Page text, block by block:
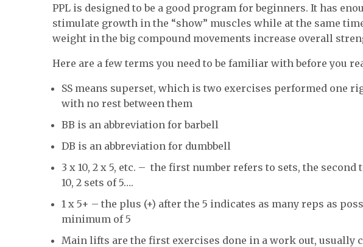
PPL is designed to be a good program for beginners. It has
stimulate growth in the “show” muscles while at the same
weight in the big compound movements increase overall
Here are a few terms you need to be familiar with before you
SS means superset, which is two exercises performed one
with no rest between them
BB is an abbreviation for barbell
DB is an abbreviation for dumbbell
3 x 10, 2 x 5, etc. – the first number refers to sets, the second
10, 2 sets of 5….
1 x 5+ – the plus (+) after the 5 indicates as many reps as
minimum of 5
Main lifts are the first exercises done in a work out, usually